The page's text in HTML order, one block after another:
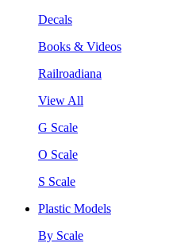
Decals
Books & Videos
Railroadiana
View All
G Scale
O Scale
S Scale
Plastic Models
By Scale